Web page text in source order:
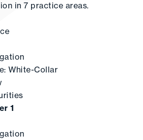
in 7 practice areas.
White-Collar
1